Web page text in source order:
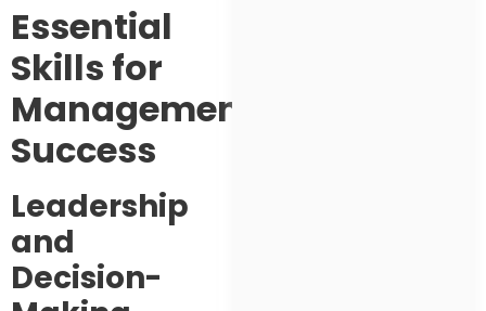
Essential
Skills for
Management
Success
Leadership
and
Decision-